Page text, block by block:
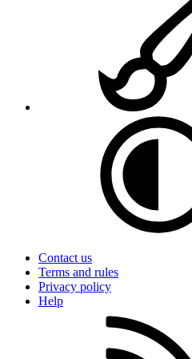
Contact us
Terms and rules
Privacy policy
Help